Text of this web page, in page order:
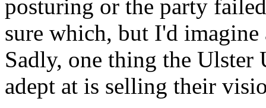
posturing or the party
sure which, but I'd
Sadly, one thing the Ulster
adept at is selling their